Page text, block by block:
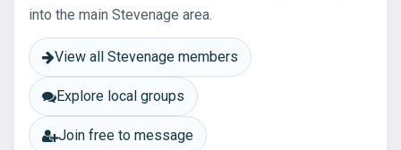
into the main Stevenage area.
View all Stevenage members
Explore local groups
Join free to message